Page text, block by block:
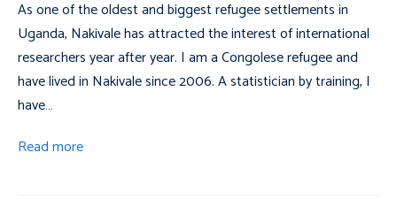
As one of the oldest and biggest refugee settlements in
Uganda, Nakivale has attracted the interest of international
researchers year after year. I am a Congolese refugee and
have lived in Nakivale since 2006. A statistician by training, I
have…
Read more